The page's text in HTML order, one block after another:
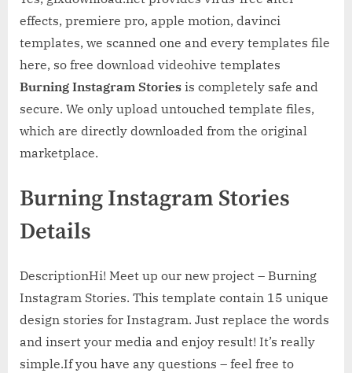
effects, premiere pro, apple motion, davinci
templates, we scanned one and every templates file
here, so free download videohive templates
Burning Instagram Stories is completely safe and
secure. We only upload untouched template files,
which are directly downloaded from the original
marketplace.
Burning Instagram Stories
Details
DescriptionHi! Meet up our new project – Burning
Instagram Stories. This template contain 15 unique
design stories for Instagram. Just replace the words
and insert your media and enjoy result! It’s really
simple.If you have any questions – feel free to